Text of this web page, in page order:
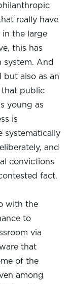
really have
the large
this has
system. And
but also as an
that public
young as
is
systematically
and
convictions
fact.
with the
to
via
that
of the
among